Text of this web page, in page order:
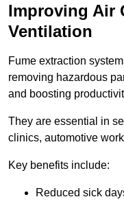
Improving Air
Ventilation
Fume extraction
removing hazardous
and boosting
They are essential in
clinics, automotive
Key benefits include:
Reduced sick